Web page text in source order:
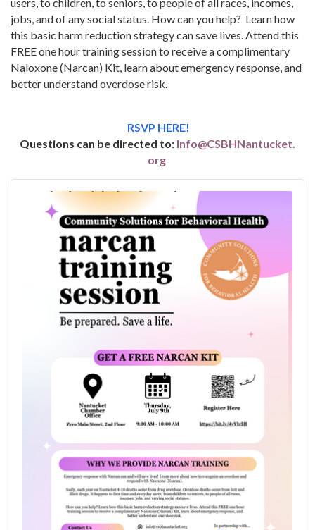
jobs, and of any social status. How can you help? Learn how
this basic harm reduction strategy can save lives. Attend this
FREE one hour training session to receive a complimentary
Naloxone (Narcan) Kit, learn about emergency response, and
better understand overdose risk.
RSVP HERE!
Questions can be directed to: Info@CSBHNantucket.
org